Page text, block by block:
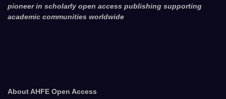
pioneer in scholarly open access publishing supporting
academic communities worldwide
About AHFE Open Access